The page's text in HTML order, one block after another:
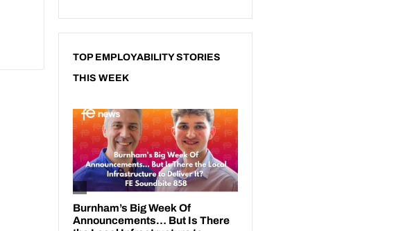
TOP EMPLOYABILITY STORIES
THIS WEEK